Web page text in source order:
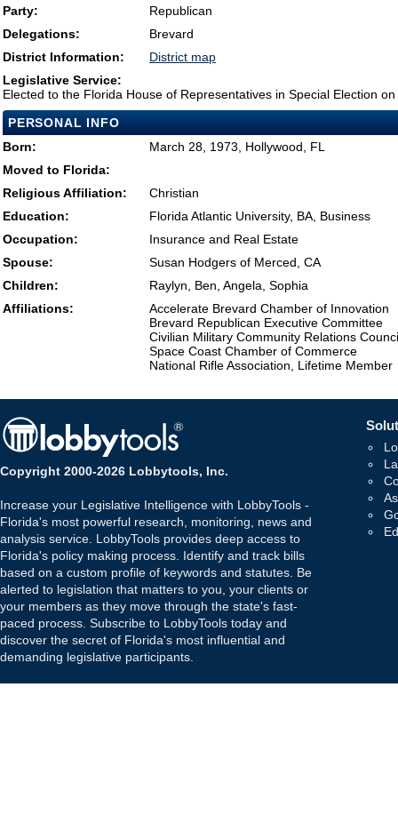
Party:
Republican
Delegations:
Brevard
District Information:
District map
Legislative Service:
Elected to the Florida House of Representatives in Special Election
PERSONAL INFO
Born:
March 28, 1973, Hollywood, FL
Moved to Florida:
Religious Affiliation:
Christian
Education:
Florida Atlantic University, BA, Business
Occupation:
Insurance and Real Estate
Spouse:
Susan Hodgers of Merced, CA
Children:
Raylyn, Ben, Angela, Sophia
Affiliations:
Accelerate Brevard Chamber of Innovation
Brevard Republican Executive Committee
Civilian Military Community Relations
Space Coast Chamber of Commerce
National Rifle Association, Lifetime Member
Copyright 2000-2026 Lobbytools, Inc.
Increase your Legislative Intelligence with LobbyTools -
Florida's most powerful research, monitoring, news and
analysis service. LobbyTools provides deep access to
Florida's policy making process. Identify and track bills
based on a custom profile of keywords and statutes. Be
alerted to legislation that matters to you, your clients or
your members as they move through the state's fast-
paced process. Subscribe to LobbyTools today and
discover the secret of Florida's most influential and
demanding legislative participants.